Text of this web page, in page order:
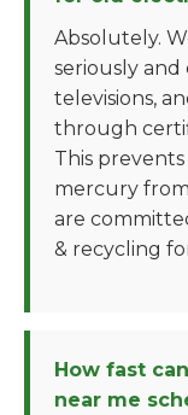
Absolutely.
seriously
televisions,
through
This
mercury
are
& recycling
How fast
near me